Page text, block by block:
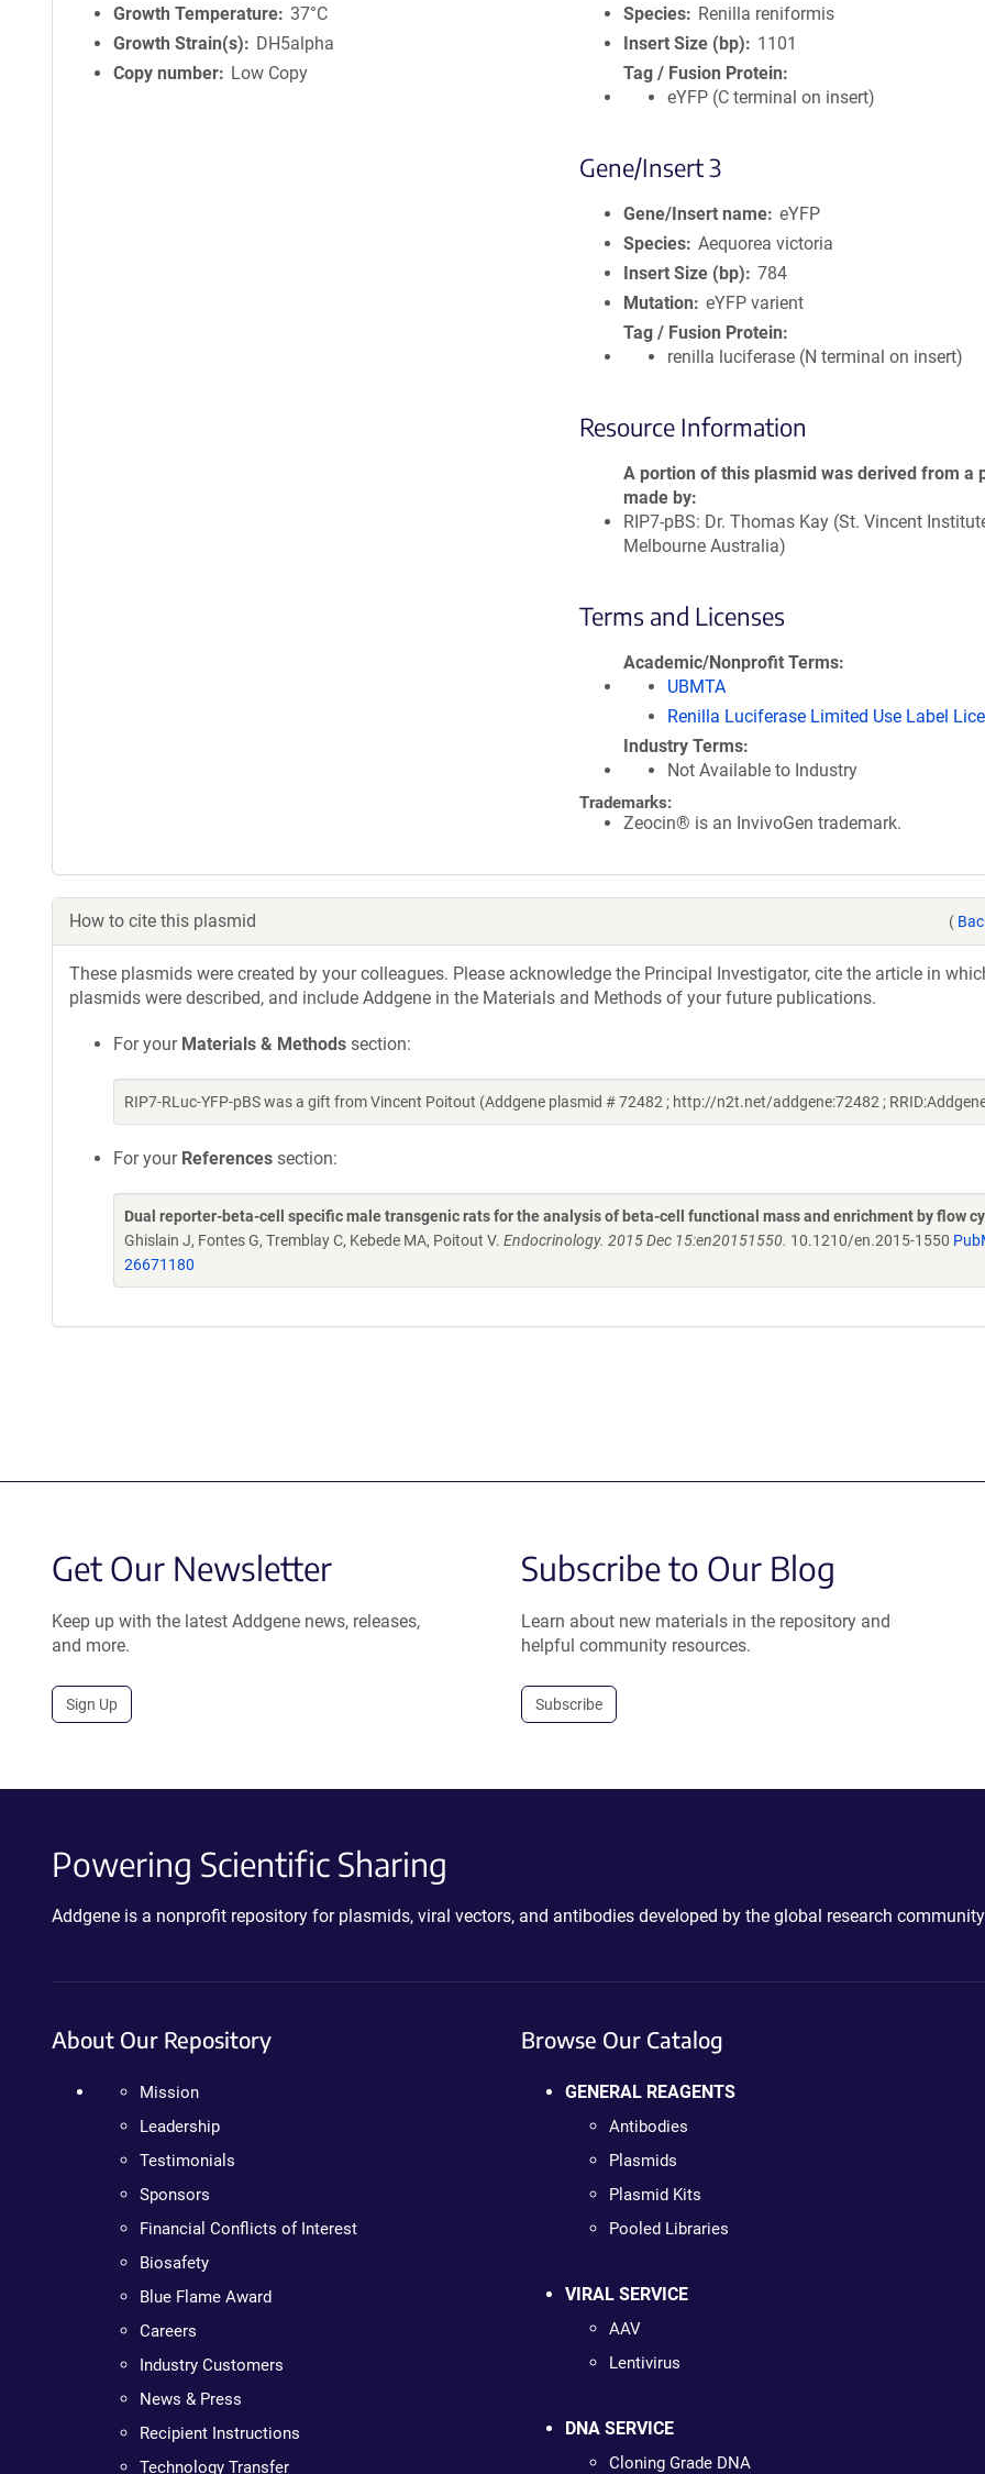
Growth Temperature 37°C
Growth Strain(s)
DH5alpha
Copy number
Low Copy
Species
Renilla reniformis
Insert Size (bp)
1101
Tag / Fusion Protein
eYFP (C terminal on insert)
Gene/Insert 3
Gene/Insert name eYFP
Species Aequorea victoria
Insert Size (bp)
784
Mutation
eYFP varient
Tag / Fusion Protein
renilla luciferase (N terminal on insert)
Resource Information
A portion of this plasmid was derived from a
made by
RIP7-pBS: Dr. Thomas Kay (St. Vincent
Melbourne Australia)
Terms and Licenses
Academic/Nonprofit Terms
UBMTA
Renilla Luciferase Limited Use Label
Industry Terms
Not Available to Industry
Trademarks:
Zeocin® is an InvivoGen trademark.
How to cite this plasmid (
These plasmids were created by your colleagues. Please acknowledge the Principal Investigator, cite the article in
plasmids were described, and include Addgene in the Materials and Methods of your future publications.
For your Materials & Methods section:
RIP7-RLuc-YFP-pBS was a gift from Vincent Poitout (Addgene plasmid # 72482 ; http://n2t.net/addgene:72482 ;
For your References section:
Dual reporter-beta-cell specific male transgenic rats for the analysis of beta-cell functional mass and enrichment by flow
Ghislain J, Fontes G, Tremblay C, Kebede MA, Poitout V. Endocrinology. 2015 Dec 15:en20151550. 10.1210/en.2015-1550
26671180
Get Our Newsletter
Keep up with the latest Addgene news, releases,
and more.
Sign Up
Subscribe to Our Blog
Learn about new materials in the repository and
helpful community resources.
Subscribe
Powering Scientific Sharing
Addgene is a nonprofit repository for plasmids, viral vectors, and antibodies developed by the global research
About Our Repository
Mission
Leadership
Testimonials
Sponsors
Financial Conflicts of Interest
Biosafety
Blue Flame Award
Careers
Industry Customers
News & Press
Recipient Instructions
Technology Transfer
Browse Our Catalog
GENERAL REAGENTS
Antibodies
Plasmids
Plasmid Kits
Pooled Libraries
VIRAL SERVICE
AAV
Lentivirus
DNA SERVICE
Cloning Grade DNA